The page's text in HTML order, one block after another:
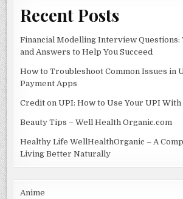
Recent Posts
Financial Modelling Interview Questions:
and Answers to Help You Succeed
How to Troubleshoot Common Issues in
Payment Apps
Credit on UPI: How to Use Your UPI With
Beauty Tips – Well Health Organic.com
Healthy Life WellHealthOrganic – A
Living Better Naturally
Anime